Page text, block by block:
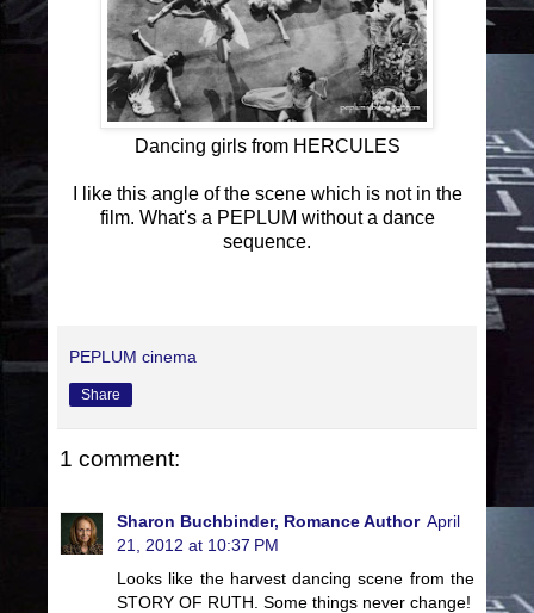
Dancing girls from HERCULES
I like this angle of the scene which is not in the
film. What's a PEPLUM without a dance
sequence.
PEPLUM cinema
Share
1 comment:
Sharon Buchbinder, Romance Author April
21, 2012 at 10:37 PM
Looks like the harvest dancing scene from the
STORY OF RUTH. Some things never change!